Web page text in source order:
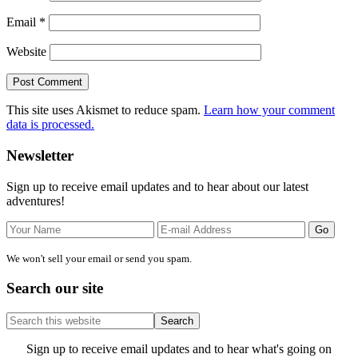
Email *
Website
This site uses Akismet to reduce spam. Learn how your comment
data is processed.
Primary
Sidebar
Newsletter
Sign up to receive email updates and to hear about our latest
adventures!
We won't sell your email or send you spam.
Search our site
Search
this
website
SiteSign up to receive email updates and to hear what's going on